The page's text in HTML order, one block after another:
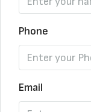
Phone
Email